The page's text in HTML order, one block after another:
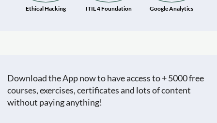
Ethical Hacking ITIL 4 Foundation Google Analytics
Download the App now to have access to + 5000 free
courses, exercises, certificates and lots of content
without paying anything!